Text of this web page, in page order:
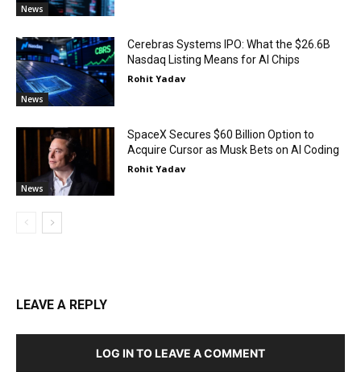
News
News
Cerebras Systems IPO: What the $26.6B
Nasdaq Listing Means for AI Chips
Rohit Yadav
News
SpaceX Secures $60 Billion Option to
Acquire Cursor as Musk Bets on AI Coding
Rohit Yadav
LEAVE A REPLY
LOG IN TO LEAVE A COMMENT